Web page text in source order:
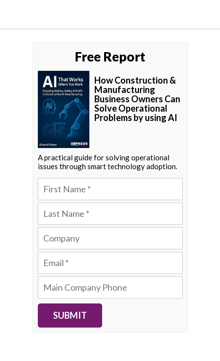
Free Report
How Construction &
Manufacturing
Business Owners Can
Solve Operational
Problems by using AI
A practical guide for solving operational
issues through smart technology adoption.
SUBMIT